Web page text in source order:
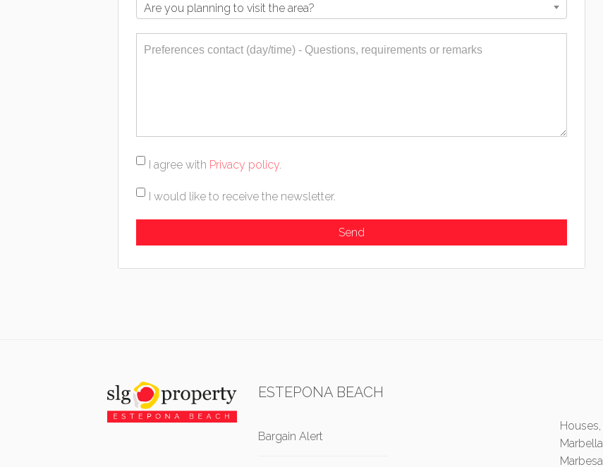
Are you planning to visit the area?
I agree with Privacy policy
I would like to receive the newsletter.
ESTEPONA BEACH
Bargain Alert